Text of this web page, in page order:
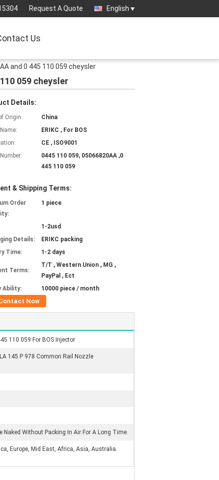
Request A Quote English
Us
and 0 445 110 059 cheysler
059 cheysler
Details:
Origin:
China
ERIKC , For BOS
CE , ISO9001
0445 110 059, 05066820AA ,0
445 110 059
& Shipping Terms:
Order
1 piece
1-2usd
Details:
ERIKC packing
Time:
1-2 days
Terms:
T/T , Western Union , MG ,
PayPal , Ect
Ability:
10000 piece / month
Now
110 059 For BOS Injector
145 P 978 Common Rail Nozzle
Naked Without Packing In Air For A Long Time.
Europe, Mid East, Africa, Asia, Australia.